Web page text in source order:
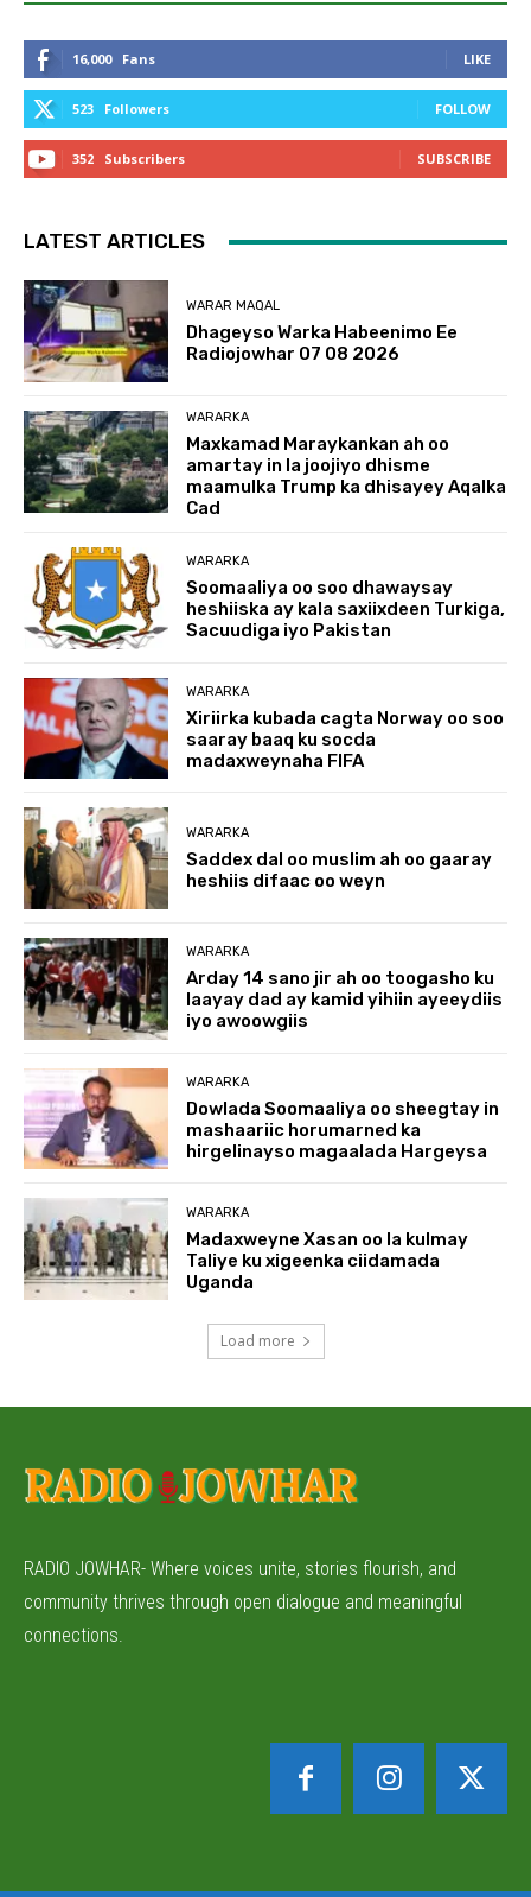
16,000 Fans LIKE
523 Followers FOLLOW
352 Subscribers SUBSCRIBE
LATEST ARTICLES
WARAR MAQAL
Dhageyso Warka Habeenimo Ee
Radiojowhar 07 08 2026
WARARKA
Maxkamad Maraykankan ah oo
amartay in la joojiyo dhisme
maamulka Trump ka dhisayey Aqalka
Cad
WARARKA
Soomaaliya oo soo dhawaysay
heshiiska ay kala saxiixdeen Turkiga,
Sacuudiga iyo Pakistan
WARARKA
Xiriirka kubada cagta Norway oo soo
saaray baaq ku socda
madaxweynaha FIFA
WARARKA
Saddex dal oo muslim ah oo gaaray
heshiis difaac oo weyn
WARARKA
Arday 14 sano jir ah oo toogasho ku
laayay dad ay kamid yihiin ayeeydiis
iyo awoowgiis
WARARKA
Dowlada Soomaaliya oo sheegtay in
mashaariic horumarned ka
hirgelinayso magaalada Hargeysa
WARARKA
Madaxweyne Xasan oo la kulmay
Taliye ku xigeenka ciidamada
Uganda
Load more
RADIO JOWHAR- Where voices unite, stories flourish, and
community thrives through open dialogue and meaningful
connections.